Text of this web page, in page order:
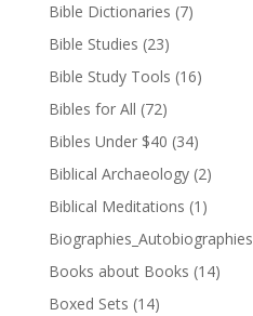
Bible Dictionaries (7)
Bible Studies (23)
Bible Study Tools (16)
Bibles for All (72)
Bibles Under $40 (34)
Biblical Archaeology (2)
Biblical Meditations (1)
Biographies_Autobiographies
Books about Books (14)
Boxed Sets (14)